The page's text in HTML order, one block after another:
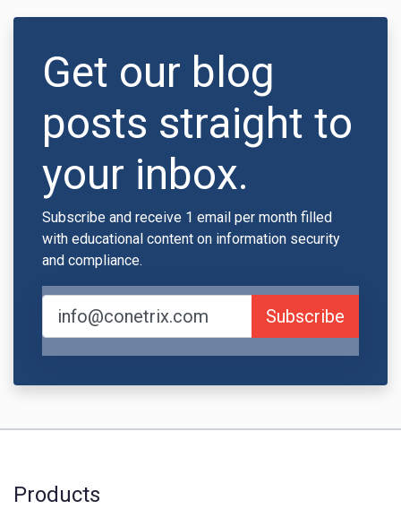
Get our blog
posts straight to
your inbox.
Subscribe and receive 1 email per month filled
with educational content on information security
and compliance.
Subscribe
Products